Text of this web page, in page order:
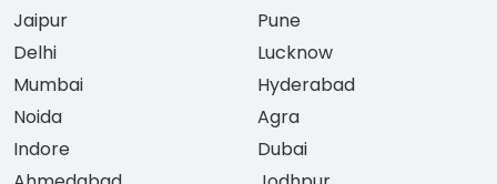
Jaipur
Delhi
Mumbai
Noida
Indore
Pune
Lucknow
Hyderabad
Agra
Dubai